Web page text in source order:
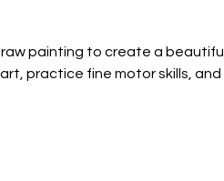
painting to create a
practice fine motor skills,